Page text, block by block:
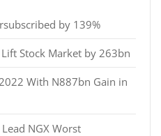
by 139%
Stock Market by 263bn
With N887bn Gain in
NGX Worst